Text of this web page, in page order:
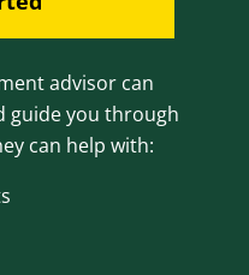
advisor can
guide you through
can help with: